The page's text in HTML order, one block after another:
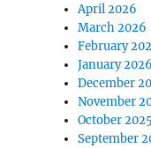
April 2026
March 2026
February
January 2026
December
November
October 2025
September